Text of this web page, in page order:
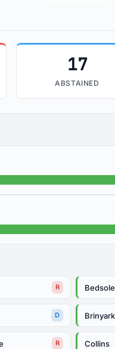
17
ABSTAINED
R Bedsole
D Brinyark
R Collins